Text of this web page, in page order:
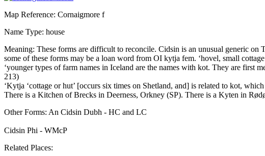
Map Reference: Cornaigmore f
Name Type: house
Meaning: These forms are difficult to reconcile. Cidsin is an unusual generic on
some of these forms may be a loan word from OI kytja fem. ‘hovel, small
‘younger types of farm names in Iceland are the names with kot. They are first
213)
‘Kytja ‘cottage or hut’ [occurs six times on Shetland, and] is related to kot,
There is a Kitchen of Brecks in Deerness, Orkney (SP). There is a Kyten in
Other Forms: An Cidsin Dubh - HC and LC
Cidsin Phi - WMcP
Related Places: